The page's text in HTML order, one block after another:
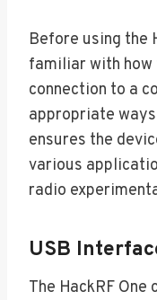
Before using the
familiar with
connection to a
appropriate
ensures the
various
radio
USB
The HackRF